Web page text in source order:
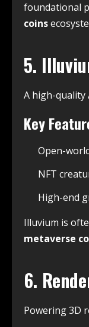
foundational
coins
5.
A high-quality
Key
Open-
NFT
High-end
Illuvium is
metaverse
6.
Powering 3D